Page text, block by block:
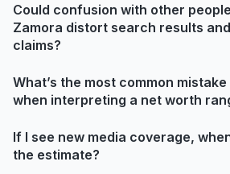
Could confusion with other
Zamora distort search results
claims?
What’s the most common
when interpreting a net worth
If I see new media coverage,
the estimate?